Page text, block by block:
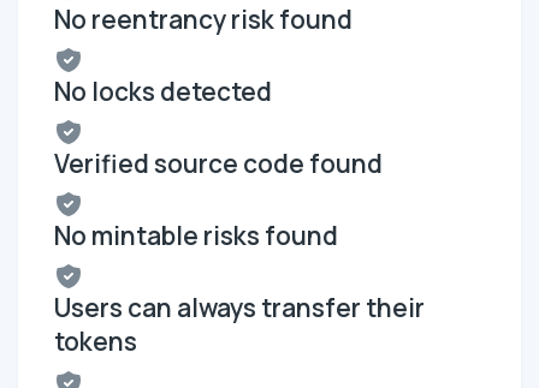
No reentrancy risk found
No locks detected
Verified source code found
No mintable risks found
Users can always transfer their
tokens